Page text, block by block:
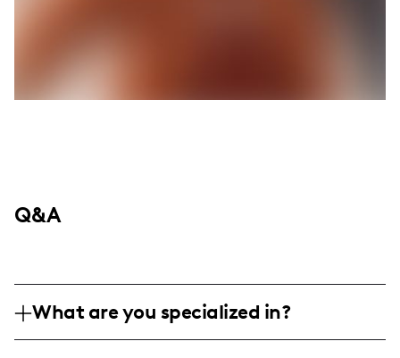
Q&A
What are you specialized in?